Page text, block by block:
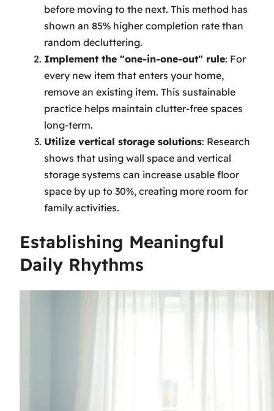
before moving to the next. This method has
shown an 85% higher completion rate than
random decluttering.
Implement the "one-in-one-out" rule: For
every new item that enters your home,
remove an existing item. This sustainable
practice helps maintain clutter-free spaces
long-term.
Utilize vertical storage solutions: Research
shows that using wall space and vertical
storage systems can increase usable floor
space by up to 30%, creating more room for
family activities.
Establishing Meaningful
Daily Rhythms